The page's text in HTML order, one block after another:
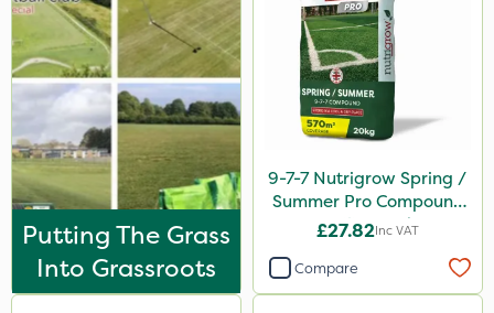
Ryder
Omex
Dedicate
Handy
Apollo
Grazon
Micram Plus
Putting The Grass
Into Grassroots
9-7-7 Nutrigrow Spring /
Summer Pro Compound
Fertiliser 20kg
£27.82Inc VAT
Compare